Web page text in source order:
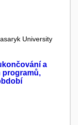
University
a
programů,